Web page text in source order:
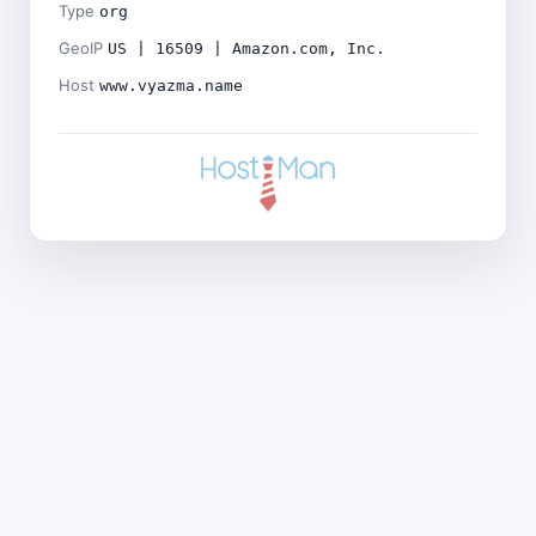
Type org
GeoIP US | 16509 | Amazon.com, Inc.
Host www.vyazma.name